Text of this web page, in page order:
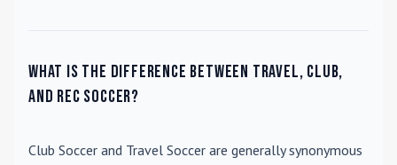
What is the difference between travel, club,
and rec soccer?
Club Soccer and Travel Soccer are generally synonymous